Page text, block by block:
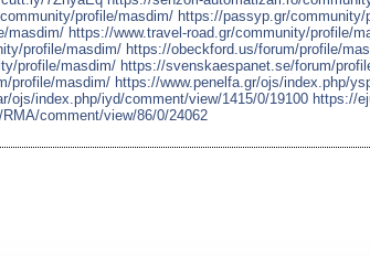
profile/masdim/ https://passyp.gr/community/
masdim/ https://www.travel-road.gr/community/profile/
profile/masdim/ https://obeckford.us/forum/profile/
profile/masdim/ https://svenskaespanet.se/forum/
profile/masdim/ https://www.penelfa.gr/ojs/index.php/
ojs/index.php/iyd/comment/view/1415/0/19100 https://
comment/view/86/0/24062